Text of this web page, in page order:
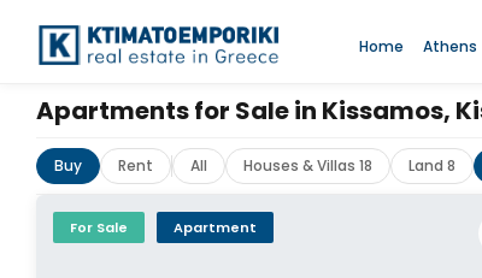
Home Athens
Apartments for Sale in Kissamos,
Buy Rent All Houses & Villas 18 Land 8
For Sale Apartment